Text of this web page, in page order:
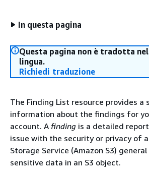
In questa pagina
Questa pagina non è tradotta
lingua.
Richiedi traduzione
The Finding List resource provides a
information about the findings for
account. A finding is a detailed
issue with the security or privacy of
Storage Service (Amazon S3)
sensitive data in an S3 object.